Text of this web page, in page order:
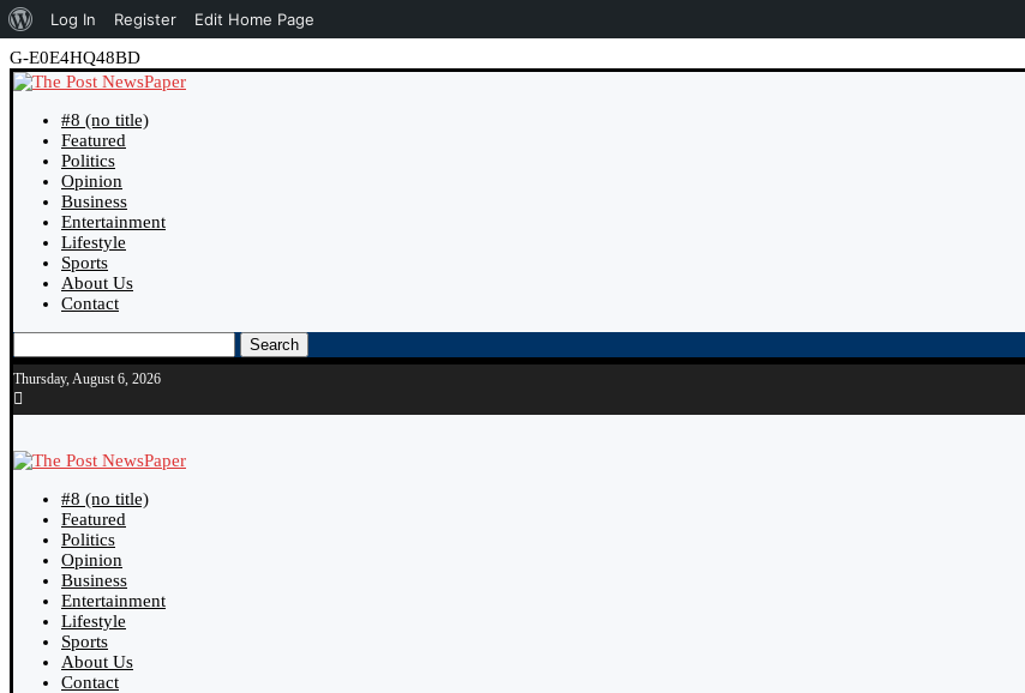
About
WordPress
Log In Register Edit Home Page
G-E0E4HQ48BD
#8 (no title)
Featured
Politics
Opinion
Business
Entertainment
Lifestyle
Sports
About Us
Contact
Search
Thursday, August 6, 2026
#8 (no title)
Featured
Politics
Opinion
Business
Entertainment
Lifestyle
Sports
About Us
Contact